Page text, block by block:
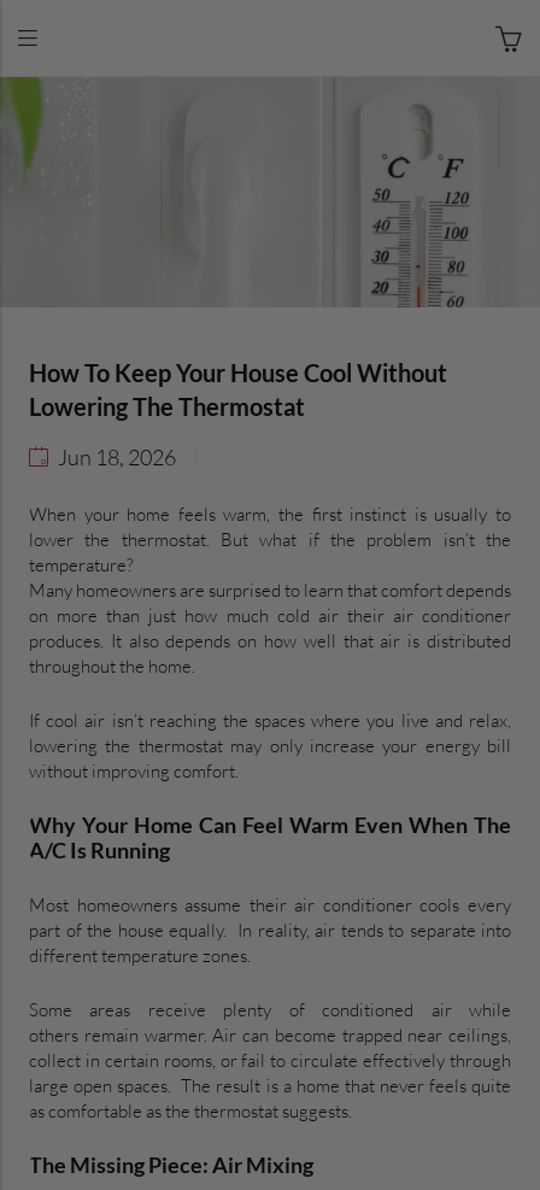
How To Keep Your House Cool Without
Lowering The Thermostat
Jun 18, 2026
When your home feels warm, the first instinct is usually to
lower the thermostat. But what if the problem isn’t the
temperature?
Many homeowners are surprised to learn that comfort depends
on more than just how much cold air their air conditioner
produces. It also depends on how well that air is distributed
throughout the home.
If cool air isn’t reaching the spaces where you live and relax,
lowering the thermostat may only increase your energy bill
without improving comfort.
Why Your Home Can Feel Warm Even When The
A/C Is Running
Most homeowners assume their air conditioner cools every
part of the house equally. In reality, air tends to separate into
different temperature zones.
Some areas receive plenty of conditioned air while
others remain warmer. Air can become trapped near ceilings,
collect in certain rooms, or fail to circulate effectively through
large open spaces. The result is a home that never feels quite
as comfortable as the thermostat suggests.
The Missing Piece: Air Mixing